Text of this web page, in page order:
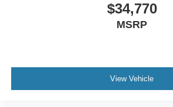
$34,770
MSRP
View Vehicle